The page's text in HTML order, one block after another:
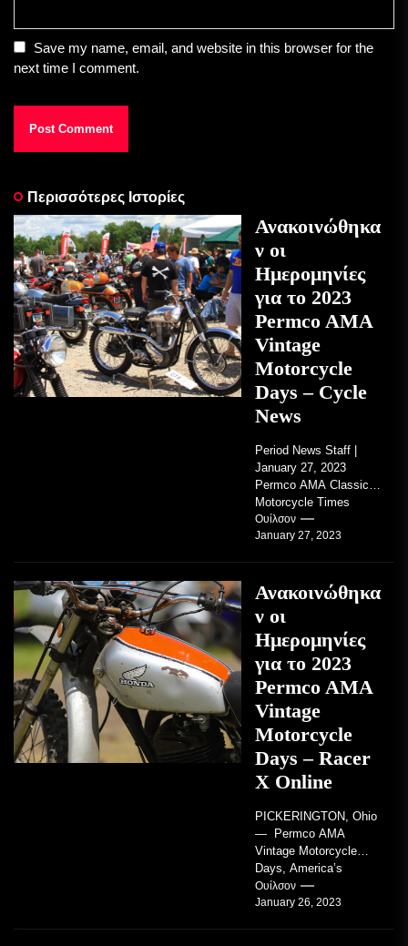
Save my name, email, and website in this browser for the
next time I comment.
Περισσότερες Ιστορίες
Ανακοινώθηκα
ν οι
Ημερομηνίες
για το 2023
Permco AMA
Vintage
Motorcycle
Days – Cycle
News
Period News Staff |
January 27, 2023
Permco AMA Classic
Motorcycle Times
tickets go on sale with
regard to AMA...
Ουίλσον
January 27, 2023
Ανακοινώθηκα
ν οι
Ημερομηνίες
για το 2023
Permco AMA
Vintage
Motorcycle
Days – Racer
X Online
PICKERINGTON, Ohio
— Permco AMA
Vintage Motorcycle
Days, America’s
grandest celebration of
vintage motorcycles
Ουίλσον
January 26, 2023